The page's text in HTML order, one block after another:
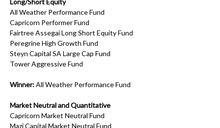
Long/Short Equity
All Weather Performance Fund
Capricorn Performer Fund
Fairtree Assegai Long Short Equity Fund
Peregrine High Growth Fund
Steyn Capital SA Large Cap Fund
Tower Aggressive Fund
Winner:All Weather Performance Fund
Market Neutral and Quantitative
Capricorn Market Neutral Fund
Mazi Capital Market Neutral Fund